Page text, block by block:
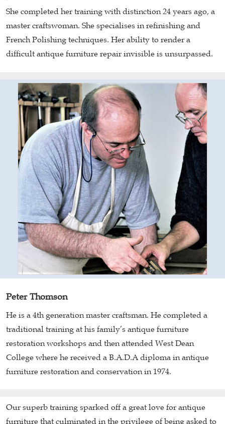
She completed her training with distinction 24 years ago, a
master craftswoman. She specialises in refinishing and
French Polishing techniques. Her ability to render a
difficult antique furniture repair invisible is unsurpassed.
Peter Thomson
He is a 4th generation master craftsman. He completed a
traditional training at his family’s antique furniture
restoration workshops and then attended West Dean
College where he received a B.A.D.A diploma in antique
furniture restoration and conservation in 1974.
Our superb training sparked off a great love for antique
furniture that culminated in the privilege of being asked to